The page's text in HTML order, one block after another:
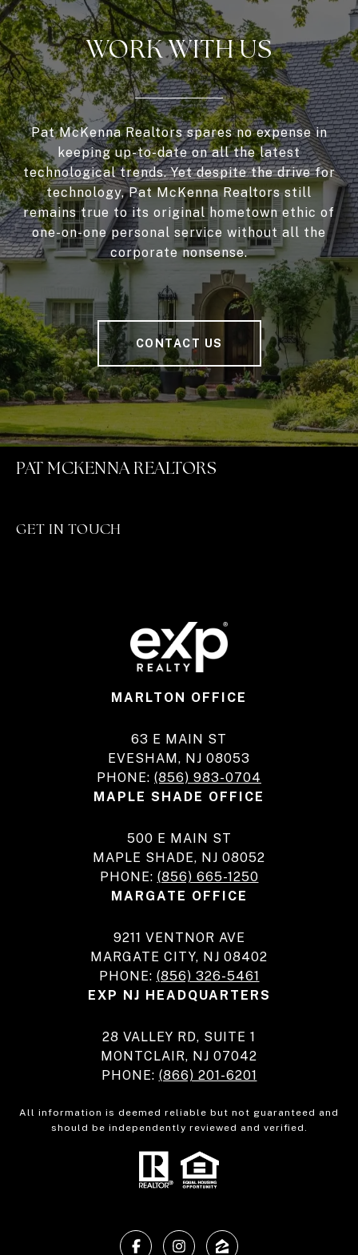
WORK WITH US
Pat McKenna Realtors spares no expense in
keeping up-to-date on all the latest
technological trends. Yet despite the drive for
technology, Pat McKenna Realtors still
remains true to its original hometown ethic of
one-on-one personal service without all the
corporate nonsense.
CONTACT US
PAT MCKENNA REALTORS
GET IN TOUCH
MARLTON OFFICE
63 E MAIN ST
EVESHAM, NJ 08053
PHONE: (856) 983-0704
MAPLE SHADE OFFICE
500 E MAIN ST
MAPLE SHADE, NJ 08052
PHONE: (856) 665-1250
MARGATE OFFICE
9211 VENTNOR AVE
MARGATE CITY, NJ 08402
PHONE: (856) 326-5461
EXP NJ HEADQUARTERS
28 VALLEY RD, SUITE 1
MONTCLAIR, NJ 07042
PHONE: (866) 201-6201
All information is deemed reliable but not guaranteed and
should be independently reviewed and verified.